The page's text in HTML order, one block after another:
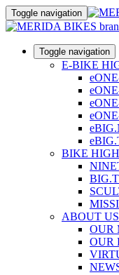
Toggle navigation
Toggle navigation
E-BIKE
BIKE
ABOUT US
OUR
OUR